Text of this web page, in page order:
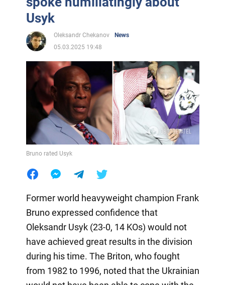
Usyk
Oleksandr Chekanov
News
05.03.2025 19:48
Bruno rated Usyk
Former world heavyweight champion Frank
Bruno expressed confidence that
Oleksandr Usyk (23-0, 14 KOs) would not
have achieved great results in the division
during his time. The Briton, who fought
from 1982 to 1996, noted that the Ukrainian